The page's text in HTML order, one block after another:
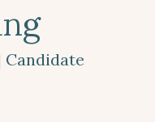
Candidate